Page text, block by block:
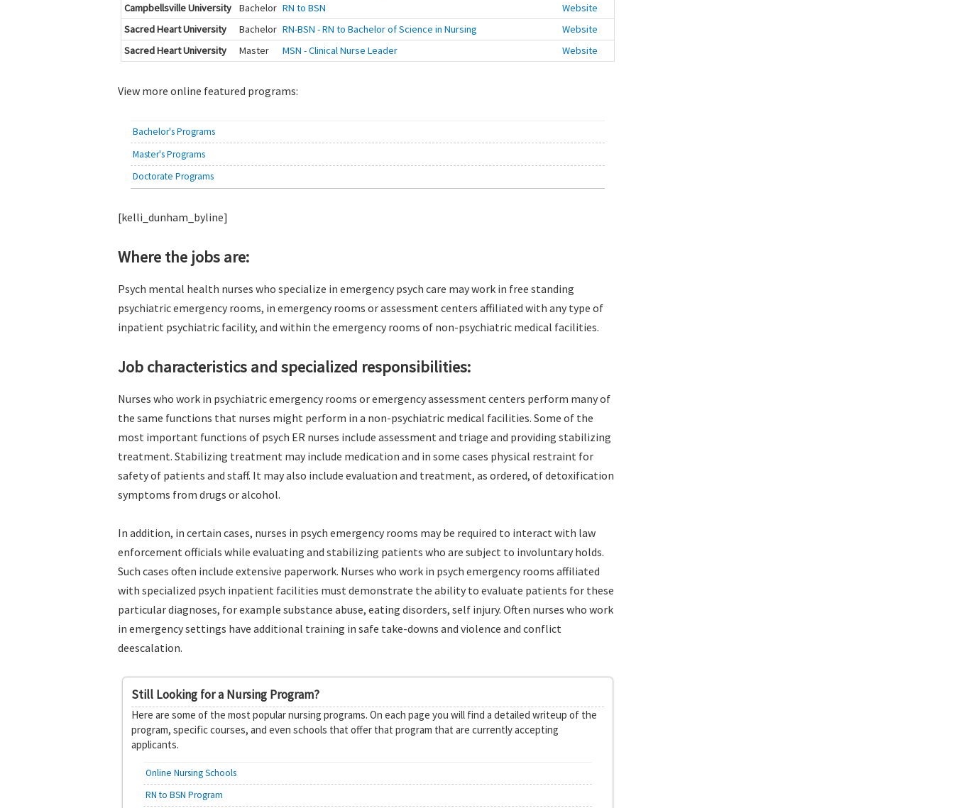
Campbellsville University
Bachelor RN to BSN
Website
Sacred Heart University
Bachelor RN-BSN - RN to Bachelor of Science in Nursing
Website
Sacred Heart University
Master MSN - Clinical Nurse Leader Website
View more online featured programs:
Bachelor's Programs
Master's Programs
Doctorate Programs
[kelli_dunham_byline]
Where the jobs are:
Psych mental health nurses who specialize in emergency psych care may work in free standing
psychiatric emergency rooms, in emergency rooms or assessment centers affiliated with any type of
inpatient psychiatric facility, and within the emergency rooms of non-psychiatric medical facilities.
Job characteristics and specialized responsibilities:
Nurses who work in psychiatric emergency rooms or emergency assessment centers perform many of
the same functions that nurses might perform in a non-psychiatric medical facilities. Some of the
most important functions of psych ER nurses include assessment and triage and providing stabilizing
treatment. Stabilizing treatment may include medication and in some cases physical restraint for
safety of patients and staff. It may also include evaluation and treatment, as ordered, of detoxification
symptoms from drugs or alcohol.
In addition, in certain cases, nurses in psych emergency rooms may be required to interact with law
enforcement officials while evaluating and stabilizing patients who are subject to involuntary holds.
Such cases often include extensive paperwork. Nurses who work in psych emergency rooms affiliated
with specialized psych inpatient facilities must demonstrate the ability to evaluate patients for these
particular diagnoses, for example substance abuse, eating disorders, self injury. Often nurses who work
in emergency settings have additional training in safe take-downs and violence and conflict
deescalation.
Still Looking for a Nursing Program?
Here are some of the most popular nursing programs. On each page you will find a detailed writeup of the
program, specific courses, and even schools that offer that program that are currently accepting
applicants.
Online Nursing Schools
RN to BSN Program